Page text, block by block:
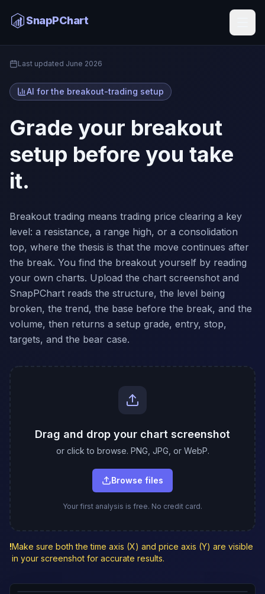
SnapPChart
Home Breakout Trading AI
Last updated June 2026
AI for the breakout-trading setup
Grade your breakout
setup before you take
it.
Breakout trading means trading price clearing a key
level: a resistance, a range high, or a consolidation
top, where the thesis is that the move continues after
the break. You find the breakout yourself by reading
your own charts. Upload the chart screenshot and
SnapPChart reads the structure, the level being
broken, the trend, the base before the break, and the
volume, then returns a setup grade, entry, stop,
targets, and the bear case.
Drag and drop your chart screenshot
or click to browse. PNG, JPG, or WebP.
Browse files
Your first analysis is free. No credit card.
!Make sure both the time axis (X) and price axis (Y) are visible
in your screenshot for accurate results.